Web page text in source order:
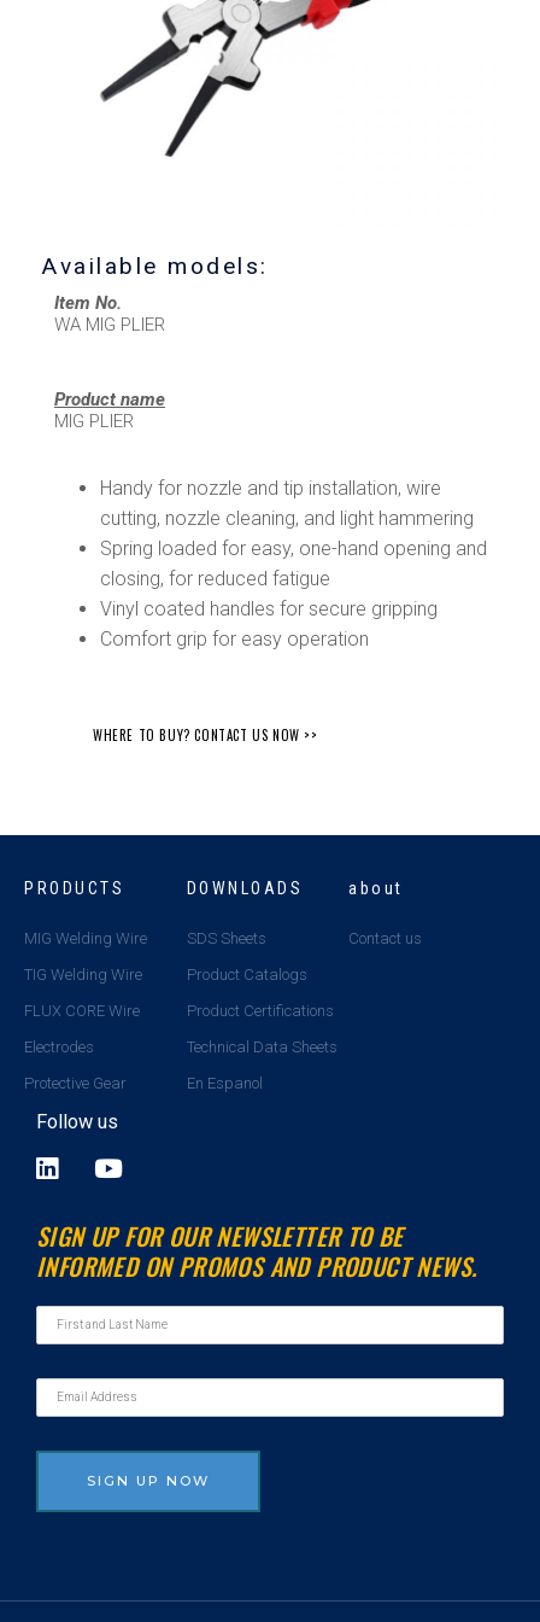
Available models:
Item No.
WA MIG PLIER
Product name
MIG PLIER
Handy for nozzle and tip installation, wire
cutting, nozzle cleaning, and light hammering
Spring loaded for easy, one-hand opening and
closing, for reduced fatigue
Vinyl coated handles for secure gripping
Comfort grip for easy operation
WHERE TO BUY? CONTACT US NOW >>
PRODUCTS
MIG Welding Wire
TIG Welding Wire
FLUX CORE Wire
Electrodes
Protective Gear
DOWNLOADS
SDS Sheets
Product Catalogs
Product Certifications
Technical Data Sheets
En Espanol
about
Contact us
Follow us
L
n
k
e
n
Y
u
t
u
e
SIGN UP FOR OUR NEWSLETTER TO BE
INFORMED ON PROMOS AND PRODUCT NEWS.